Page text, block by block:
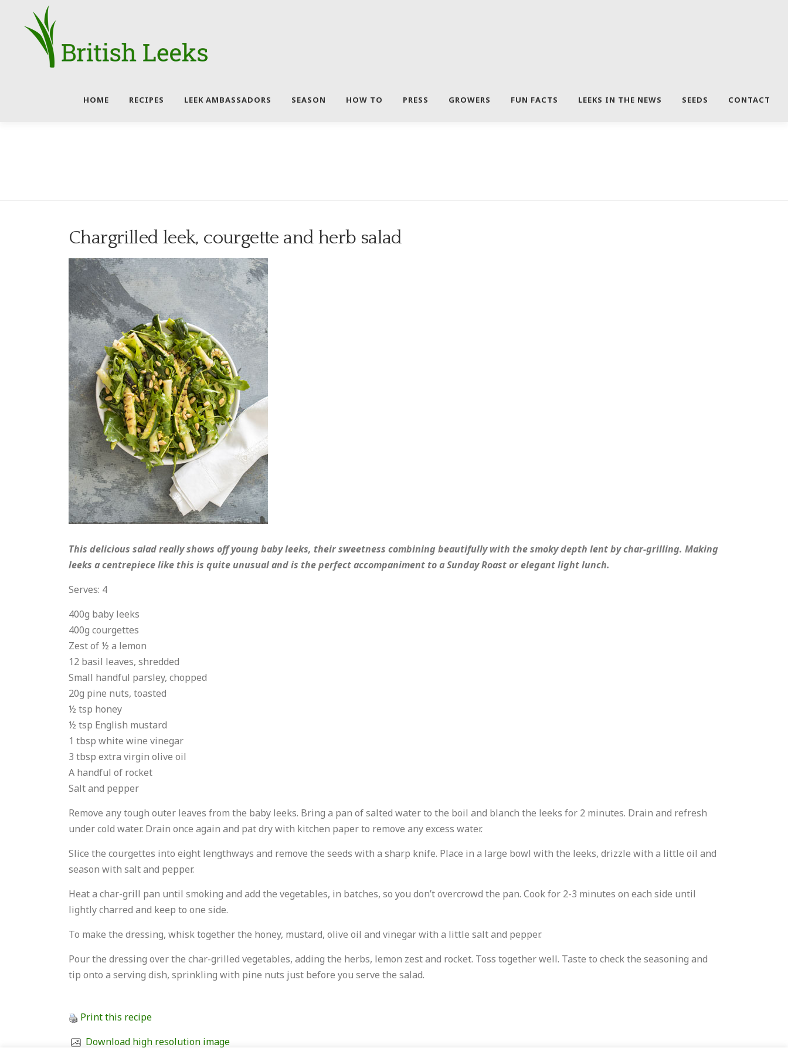
HOME RECIPES LEEK AMBASSADORS SEASON HOW TO PRESS GROWERS FUN FACTS LEEKS IN THE NEWS SEEDS CONTACT
Chargrilled leek, courgette and herb salad
This delicious salad really shows off young baby leeks, their sweetness combining beautifully with the smoky depth lent by char-grilling. Making
leeks a centrepiece like this is quite unusual and is the perfect accompaniment to a Sunday Roast or elegant light lunch.
Serves: 4
400g baby leeks
400g courgettes
Zest of ½ a lemon
12 basil leaves, shredded
Small handful parsley, chopped
20g pine nuts, toasted
½ tsp honey
½ tsp English mustard
1 tbsp white wine vinegar
3 tbsp extra virgin olive oil
A handful of rocket
Salt and pepper
Remove any tough outer leaves from the baby leeks. Bring a pan of salted water to the boil and blanch the leeks for 2 minutes. Drain and refresh
under cold water. Drain once again and pat dry with kitchen paper to remove any excess water.
Slice the courgettes into eight lengthways and remove the seeds with a sharp knife. Place in a large bowl with the leeks, drizzle with a little oil and
season with salt and pepper.
Heat a char-grill pan until smoking and add the vegetables, in batches, so you don’t overcrowd the pan. Cook for 2-3 minutes on each side until
lightly charred and keep to one side.
To make the dressing, whisk together the honey, mustard, olive oil and vinegar with a little salt and pepper.
Pour the dressing over the char-grilled vegetables, adding the herbs, lemon zest and rocket. Toss together well. Taste to check the seasoning and
tip onto a serving dish, sprinkling with pine nuts just before you serve the salad.
Print this recipe
Download high resolution image